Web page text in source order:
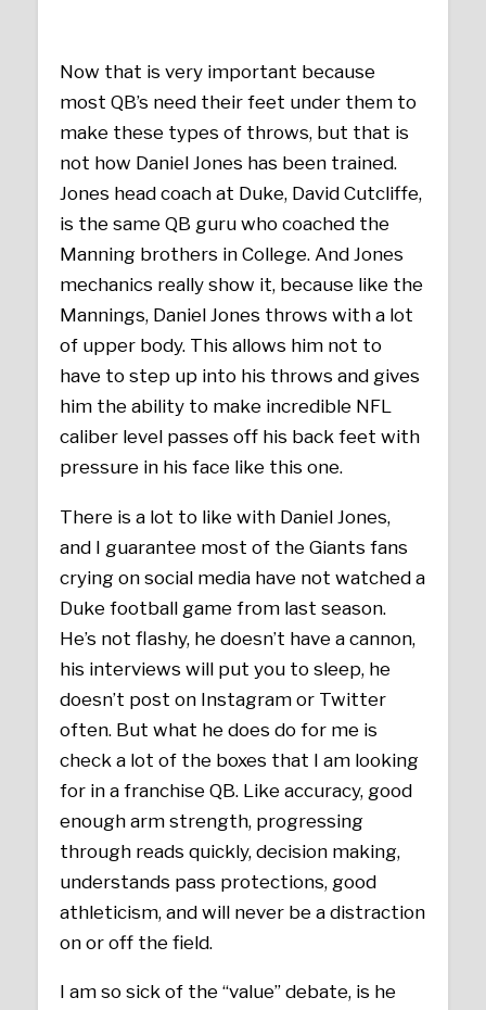
Now that is very important because
most QB’s need their feet under them to
make these types of throws, but that is
not how Daniel Jones has been trained.
Jones head coach at Duke, David Cutcliffe,
is the same QB guru who coached the
Manning brothers in College. And Jones
mechanics really show it, because like the
Mannings, Daniel Jones throws with a lot
of upper body. This allows him not to
have to step up into his throws and gives
him the ability to make incredible NFL
caliber level passes off his back feet with
pressure in his face like this one.
There is a lot to like with Daniel Jones,
and I guarantee most of the Giants fans
crying on social media have not watched a
Duke football game from last season.
He’s not flashy, he doesn’t have a cannon,
his interviews will put you to sleep, he
doesn’t post on Instagram or Twitter
often. But what he does do for me is
check a lot of the boxes that I am looking
for in a franchise QB. Like accuracy, good
enough arm strength, progressing
through reads quickly, decision making,
understands pass protections, good
athleticism, and will never be a distraction
on or off the field.
I am so sick of the “value” debate, is he